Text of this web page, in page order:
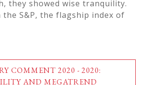
they showed wise tranquility.
the S&P, the flagship index of
COMMENT 2020 - 2020:
AND MEGATREND